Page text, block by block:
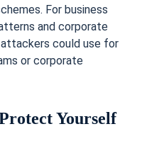
For business
and corporate
could use for
or corporate
Yourself